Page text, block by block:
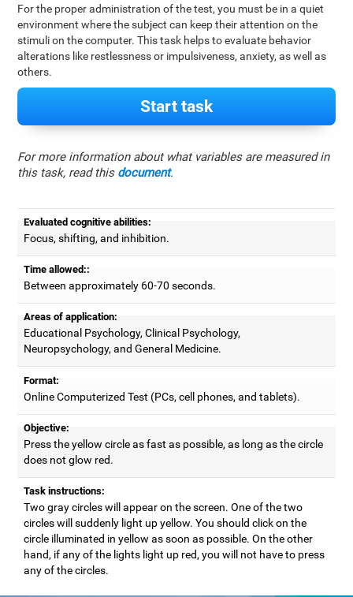
For the proper administration of the test, you must be in a quiet
environment where the subject can keep their attention on the
stimuli on the computer. This task helps to evaluate behavior
alterations like restlessness or impulsiveness, anxiety, as well as
others.
Start task
For more information about what variables are measured in
this task, read this document.
Evaluated cognitive abilities:
Focus, shifting, and inhibition.
Time allowed::
Between approximately 60-70 seconds.
Areas of application:
Educational Psychology, Clinical Psychology,
Neuropsychology, and General Medicine.
Format:
Online Computerized Test (PCs, cell phones, and tablets).
Objective:
Press the yellow circle as fast as possible, as long as the circle
does not glow red.
Task instructions:
Two gray circles will appear on the screen. One of the two
circles will suddenly light up yellow. You should click on the
circle illuminated in yellow as soon as possible. On the other
hand, if any of the lights light up red, you will not have to press
any of the circles.